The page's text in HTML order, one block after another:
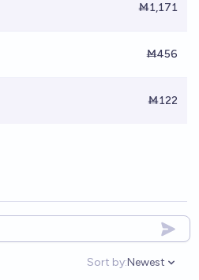
Ṁ1,171
Ṁ456
Ṁ122
Sort by:
Open options
Newest